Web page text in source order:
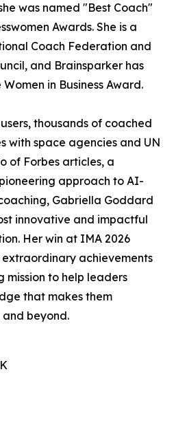
was named "Best Coach"
Awards. She is a
Coach Federation and
and Brainsparker has
in Business Award.
thousands of coached
with space agencies and UN
of Forbes articles, a
approach to AI-
Gabriella Goddard
innovative and impactful
Her win at IMA 2026
achievements
to help leaders
that makes them
beyond.